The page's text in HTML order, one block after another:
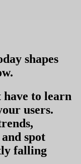
shapes
.
to learn
users.
spot
falling